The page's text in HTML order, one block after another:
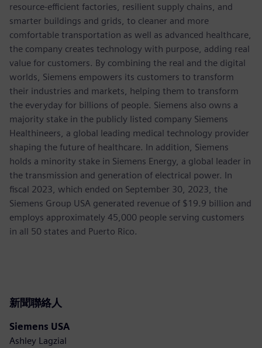
resource-efficient factories, resilient supply chains, and
smarter buildings and grids, to cleaner and more
comfortable transportation as well as advanced healthcare,
the company creates technology with purpose, adding real
value for customers. By combining the real and the digital
worlds, Siemens empowers its customers to transform
their industries and markets, helping them to transform
the everyday for billions of people. Siemens also owns a
majority stake in the publicly listed company Siemens
Healthineers, a global leading medical technology provider
shaping the future of healthcare. In addition, Siemens
holds a minority stake in Siemens Energy, a global leader in
the transmission and generation of electrical power. In
fiscal 2023, which ended on September 30, 2023, the
Siemens Group USA generated revenue of $19.9 billion and
employs approximately 45,000 people serving customers
in all 50 states and Puerto Rico.
新聞聯絡人
Siemens USA
Ashley Lagzial